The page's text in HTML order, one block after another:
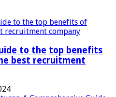
to the top benefits
best recruitment